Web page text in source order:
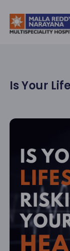
Is Your